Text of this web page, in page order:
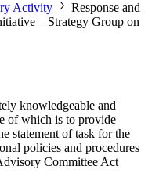
Activity
Response and
– Strategy Group on
knowledgeable and
of which is to provide
statement of task for the
policies and procedures
Committee Act